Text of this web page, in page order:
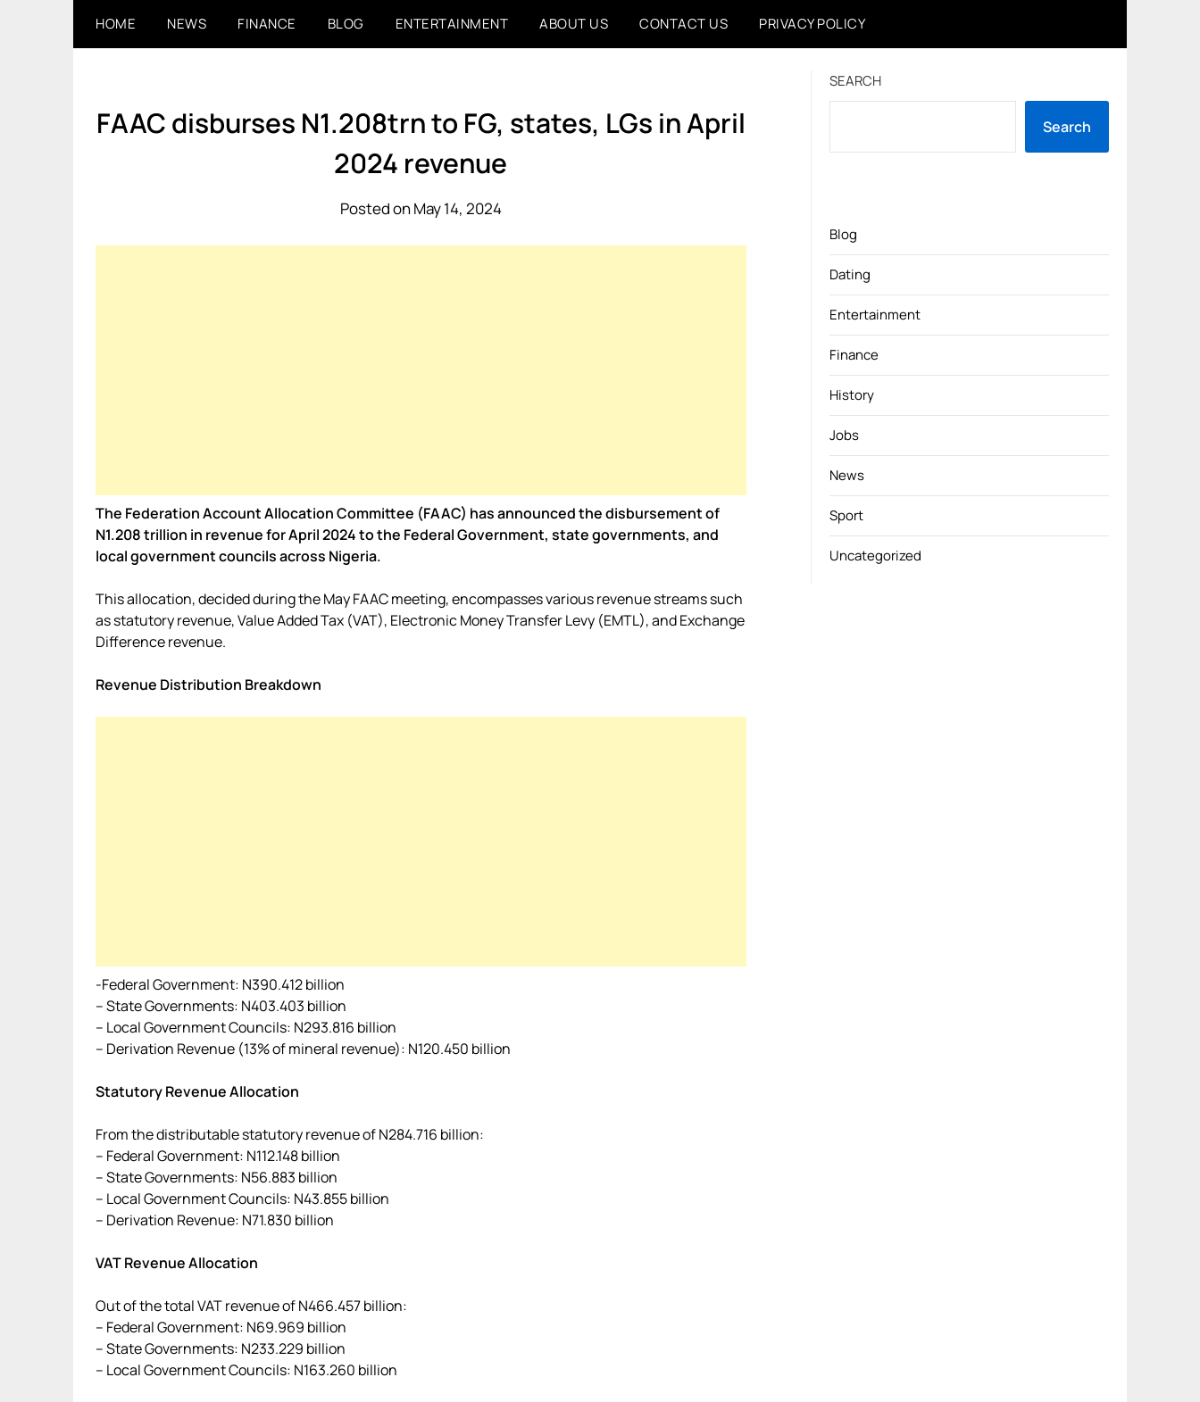
HOME NEWS FINANCE BLOG ENTERTAINMENT ABOUT US CONTACT US PRIVACY POLICY
FAAC disburses N1.208trn to FG, states, LGs in April
2024 revenue
Posted on May 14, 2024
The Federation Account Allocation Committee (FAAC) has announced the disbursement of
N1.208 trillion in revenue for April 2024 to the Federal Government, state governments, and
local government councils across Nigeria.
This allocation, decided during the May FAAC meeting, encompasses various revenue streams such
as statutory revenue, Value Added Tax (VAT), Electronic Money Transfer Levy (EMTL), and Exchange
Difference revenue.
Revenue Distribution Breakdown
-Federal Government: N390.412 billion
– State Governments: N403.403 billion
– Local Government Councils: N293.816 billion
– Derivation Revenue (13% of mineral revenue): N120.450 billion
Statutory Revenue Allocation
From the distributable statutory revenue of N284.716 billion:
– Federal Government: N112.148 billion
– State Governments: N56.883 billion
– Local Government Councils: N43.855 billion
– Derivation Revenue: N71.830 billion
VAT Revenue Allocation
Out of the total VAT revenue of N466.457 billion:
– Federal Government: N69.969 billion
– State Governments: N233.229 billion
– Local Government Councils: N163.260 billion
SEARCH
Search
Blog
Dating
Entertainment
Finance
History
Jobs
News
Sport
Uncategorized